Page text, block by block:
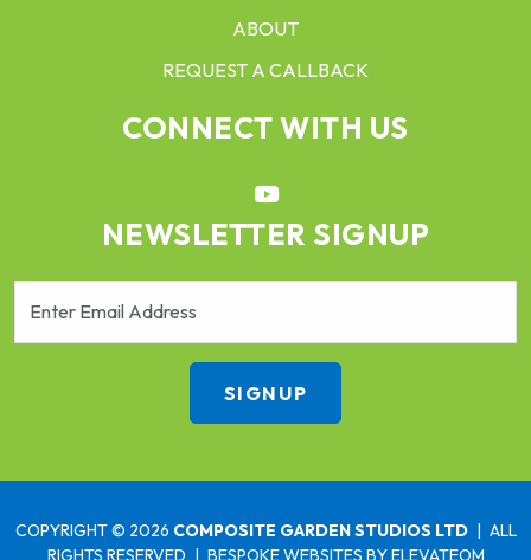
ABOUT
REQUEST A CALLBACK
CONNECT WITH US
NEWSLETTER SIGNUP
COPYRIGHT © 2026 COMPOSITE GARDEN STUDIOS LTD | ALL
RIGHTS RESERVED | BESPOKE WEBSITES BY ELEVATEOM